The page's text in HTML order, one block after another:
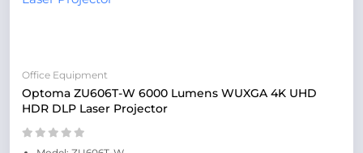
Office Equipment
Optoma ZU606T-W 6000 Lumens WUXGA 4K UHD
HDR DLP Laser Projector